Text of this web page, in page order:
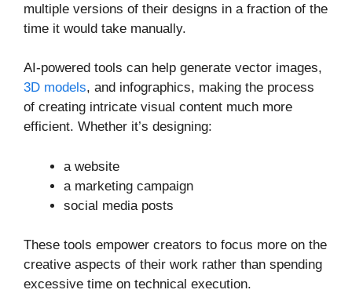
multiple versions of their designs in a fraction of the
time it would take manually.
AI-powered tools can help generate vector images,
3D models, and infographics, making the process
of creating intricate visual content much more
efficient. Whether it’s designing:
a website
a marketing campaign
social media posts
These tools empower creators to focus more on the
creative aspects of their work rather than spending
excessive time on technical execution.